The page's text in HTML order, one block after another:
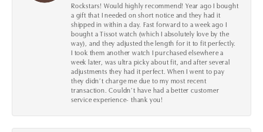
Rockstars! Would highly recommend! Year ago I bought
a gift that I needed on short notice and they had it
shipped in within a day. Fast forward to a week ago I
bought a Tissot watch (which I absolutely love by the
way), and they adjusted the length for it to fit perfectly.
I took them another watch I purchased elsewhere a
week later, was ultra picky about fit, and after several
adjustments they had it perfect. When I went to pay
they didn’t charge me due to my most recent
transaction. Couldn’t have had a better customer
service experience- thank you!